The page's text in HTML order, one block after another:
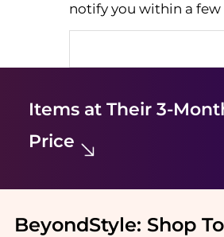
notify you within a few
Items at Their 3-
Price
BeyondStyle: Shop